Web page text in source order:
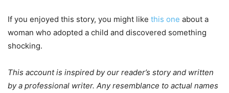
If you enjoyed this story, you might like this one about a
woman who adopted a child and discovered something
shocking.
This account is inspired by our reader’s story and written
by a professional writer. Any resemblance to actual names